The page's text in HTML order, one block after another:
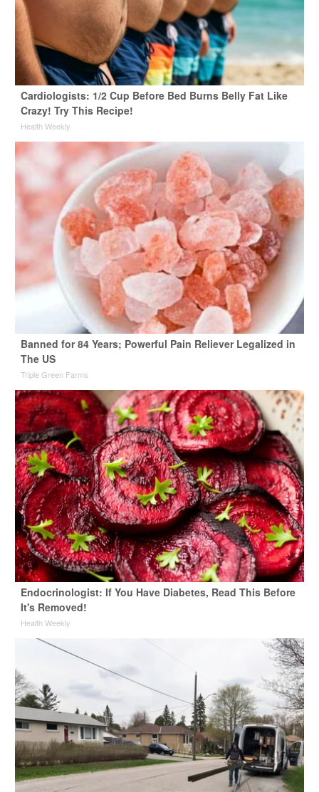
Cardiologists: 1/2 Cup Before Bed Burns Belly Fat Like
Crazy! Try This Recipe!
Health Weekly
Banned for 84 Years; Powerful Pain Reliever Legalized in
The US
Triple Green Farms
Endocrinologist: If You Have Diabetes, Read This Before
It's Removed!
Health Weekly